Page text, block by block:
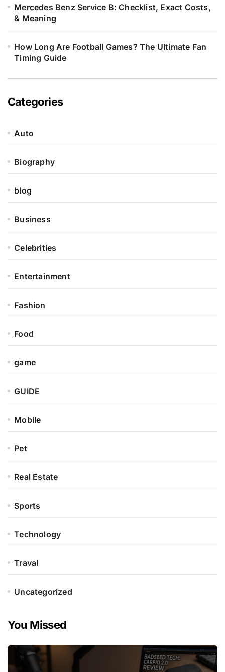
Mercedes Benz Service B: Checklist, Exact Costs,
& Meaning
How Long Are Football Games? The Ultimate Fan
Timing Guide
Categories
Auto
Biography
blog
Business
Celebrities
Entertainment
Fashion
Food
game
GUIDE
Mobile
Pet
Real Estate
Sports
Technology
Traval
Uncategorized
You Missed